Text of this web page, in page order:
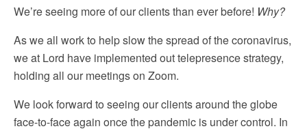
We’re seeing more of our clients than ever before! Why?
As we all work to help slow the spread of the coronavirus,
we at Lord have implemented out telepresence strategy,
holding all our meetings on Zoom.
We look forward to seeing our clients around the globe
face-to-face again once the pandemic is under control. In